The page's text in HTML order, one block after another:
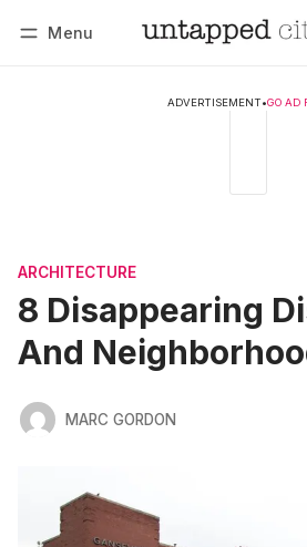
Menu
ADVERTISEMENT•GO AD
ARCHITECTURE
8 Disappearing
And
MARC GORDON